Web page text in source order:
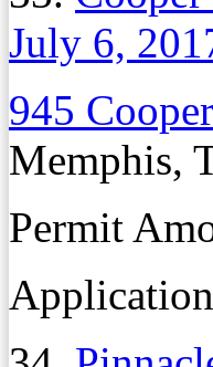
July 6,
945
Memphis,
Permit